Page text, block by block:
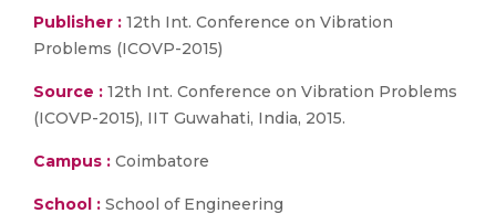
Publisher : 12th Int. Conference on Vibration
Problems (ICOVP-2015)
Source : 12th Int. Conference on Vibration Problems
(ICOVP-2015), IIT Guwahati, India, 2015.
Campus : Coimbatore
School : School of Engineering